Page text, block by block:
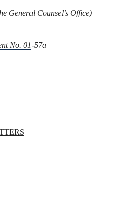
General Counsel’s Office)
No. 01-57a